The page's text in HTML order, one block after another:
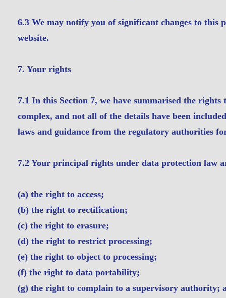
6.3 We may notify you of significant changes to this
website.
7. Your rights
7.1 In this Section 7, we have summarised the
complex, and not all of the details have been
laws and guidance from the regulatory authorities
7.2 Your principal rights under data protection law
(a) the right to access;
(b) the right to rectification;
(c) the right to erasure;
(d) the right to restrict processing;
(e) the right to object to processing;
(f) the right to data portability;
(g) the right to complain to a supervisory authority;